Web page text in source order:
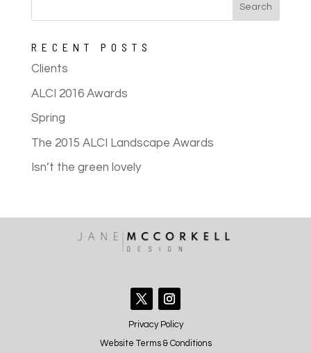
RECENT POSTS
Clients
ALCI 2016 Awards
Spring
The 2015 ALCI Landscape Awards
Isn’t the green lovely
Privacy Policy
Website Terms & Conditions